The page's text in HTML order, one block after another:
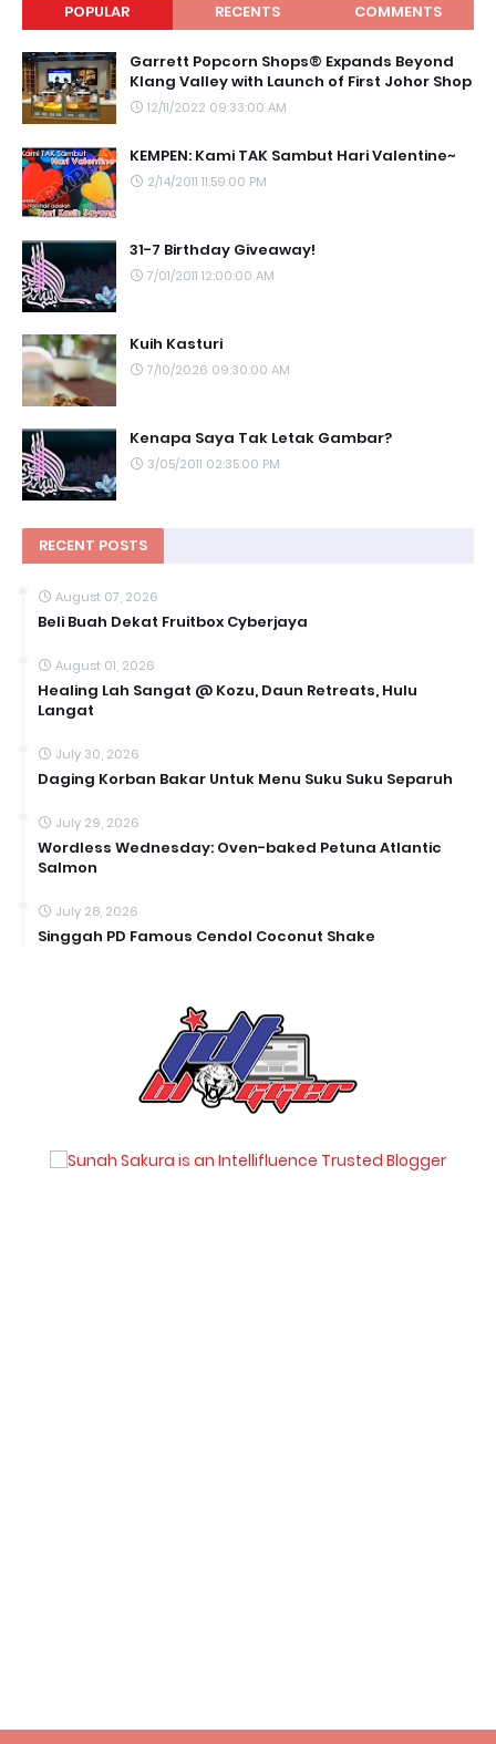
POPULAR RECENTS COMMENTS
Garrett Popcorn Shops® Expands Beyond
Klang Valley with Launch of First Johor Shop
12/11/2022 09:33:00 AM
KEMPEN: Kami TAK Sambut Hari Valentine~
2/14/2011 11:59:00 PM
31-7 Birthday Giveaway!
7/01/2011 12:00:00 AM
Kuih Kasturi
7/10/2026 09:30:00 AM
Kenapa Saya Tak Letak Gambar?
3/05/2011 02:35:00 PM
RECENT POSTS
August 07, 2026
Beli Buah Dekat Fruitbox Cyberjaya
August 01, 2026
Healing Lah Sangat @ Kozu, Daun Retreats, Hulu
Langat
July 30, 2026
Daging Korban Bakar Untuk Menu Suku Suku Separuh
July 29, 2026
Wordless Wednesday: Oven-baked Petuna Atlantic
Salmon
July 28, 2026
Singgah PD Famous Cendol Coconut Shake